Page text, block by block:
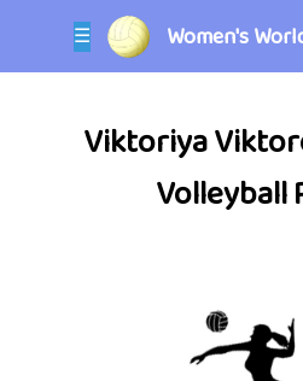
☰ Women's
Viktoriya
Volleyball